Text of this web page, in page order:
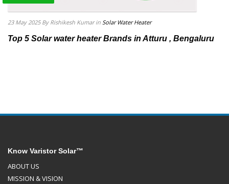
23 May 2025 By Rishikesh Kumar in Solar Water Heater
Top 5 Solar water heater Brands in Atturu , Bengaluru
Know Varistor Solar™
ABOUT US
MISSION & VISION